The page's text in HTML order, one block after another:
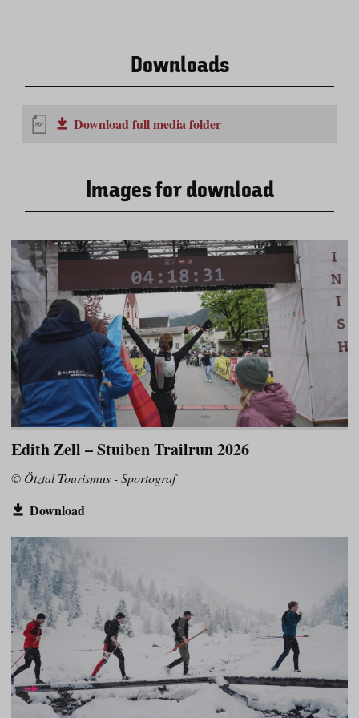
Downloads
Download full media folder
Images for download
Edith Zell – Stuiben Trailrun 2026
© Ötztal Tourismus - Sportograf
Download